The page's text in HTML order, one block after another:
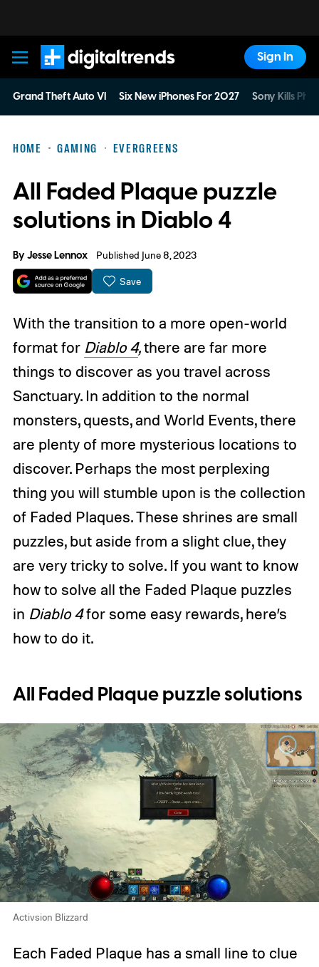
Digital Trends
Sign In
Grand Theft Auto VI Six New iPhones For 2027 Sony Kills
HOME GAMING EVERGREENS
All Faded Plaque puzzle
solutions in Diablo 4
ByJesse Lennox Published June 8, 2023
Save
With the transition to a more open-world
format for Diablo 4,there are far more
things to discover as you travel across
Sanctuary. In addition to the normal
monsters, quests, and World Events, there
are plenty of more mysterious locations to
discover. Perhaps the most perplexing
thing you will stumble upon is the collection
of Faded Plaques. These shrines are small
puzzles, but aside from a slight clue, they
are very tricky to solve. If you want to know
how to solve all the Faded Plaque puzzles
in Diablo 4for some easy rewards, here’s
how to do it.
All Faded Plaque puzzle solutions
Activsion Blizzard
Each Faded Plaque has a small line to clue